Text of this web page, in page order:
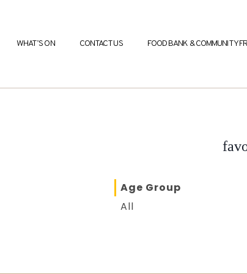
WHAT’S ON CONTACT US FOOD BANK & COMMUNITY
Age Group
All